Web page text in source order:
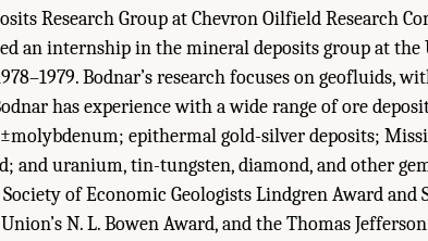
Research Group at Chevron Oilfield Research
an internship in the mineral deposits group at the
Bodnar’s research focuses on geofluids,
has experience with a wide range of ore
epithermal gold-silver deposits;
and uranium, tin-tungsten, diamond, and other
of Economic Geologists Lindgren Award
N. L. Bowen Award, and the Thomas